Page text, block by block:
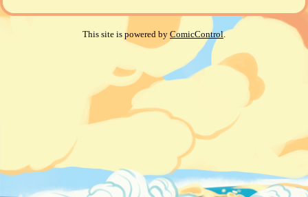
This site is powered by ComicControl.